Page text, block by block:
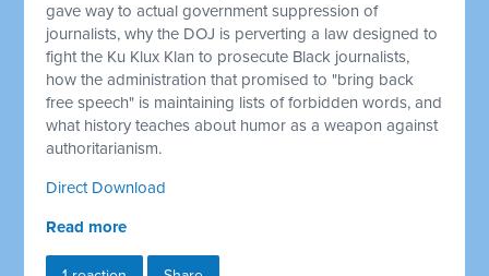
gave way to actual government suppression of
journalists, why the DOJ is perverting a law designed to
fight the Ku Klux Klan to prosecute Black journalists,
how the administration that promised to "bring back
free speech" is maintaining lists of forbidden words, and
what history teaches about humor as a weapon against
authoritarianism.
Direct Download
Read more